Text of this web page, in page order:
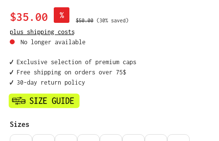
Sale price:
$35.00 %
Regular price:
$50.00 (30% saved)
plus shipping costs
No longer available
✔️ Exclusive selection of premium caps
✔️ Free shipping on orders over 75$
✔️ 30-day return policy
Select
Sizes